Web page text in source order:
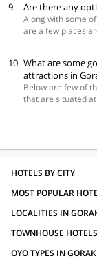
handloom
jewellery. Lying
together art
9. Are there any
Along with some
are a few places
where Lord
monuments
features an
Mathakuar Shrine
pilgrimage
10. What are some
attractions in
Below are few of
that are situated
Mandia,
HOTELS BY CITY
MOST POPULAR
LOCALITIES IN
TOWNHOUSE
OYO TYPES IN